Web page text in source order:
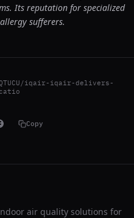
Its reputation for specialized
sufferers.
iqair-iqair-delivers-
Copy
air quality solutions for